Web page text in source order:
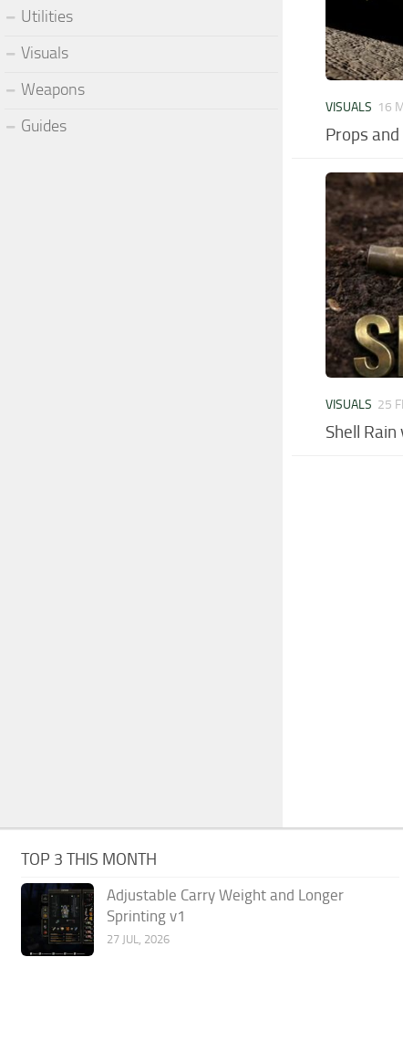
VISUALS 16
Props
VISUALS 25
Shell Rain
Utilities
Visuals
Weapons
Guides
TOP 3 THIS MONTH
Adjustable Carry Weight and Longer
Sprinting v1
27 JUL, 2026